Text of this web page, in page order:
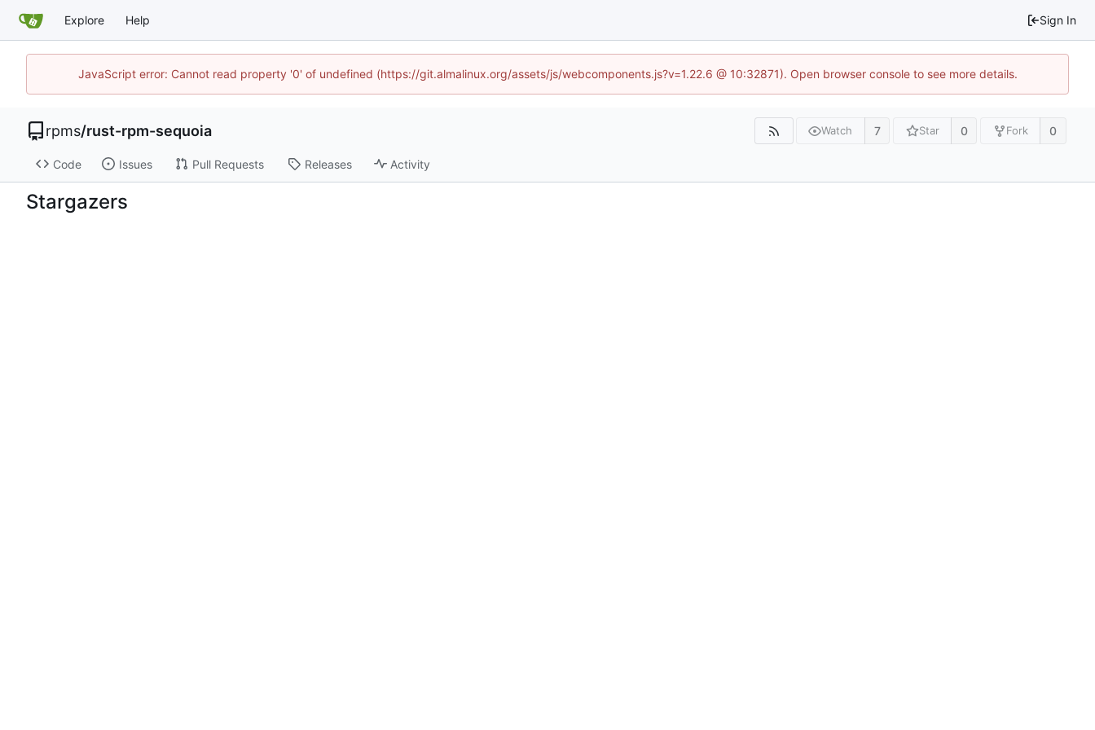
Explore Help Sign In
JavaScript error: Cannot read property '0' of undefined (https://git.almalinux.org/assets/js/webcomponents.js?v=1.22.6 @ 10:32871). Open browser console to see more details.
rpms/rust-rpm-sequoia Watch 7 Star 0 Fork 0
Code Issues Pull Requests Releases Activity
Stargazers